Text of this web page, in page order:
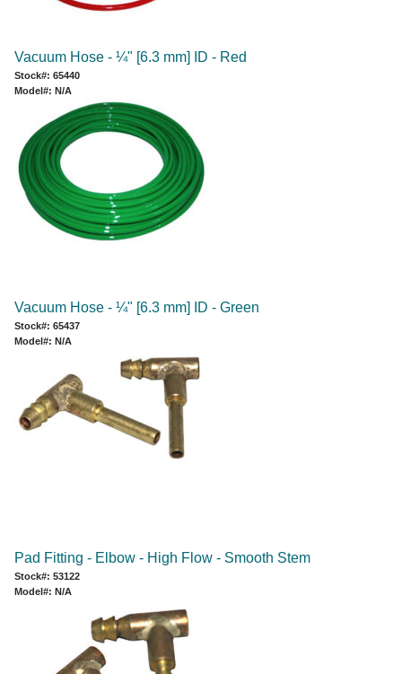
Vacuum Hose - ¼" [6.3 mm] ID - Red
Stock#: 65440
Model#: N/A
Vacuum Hose - ¼" [6.3 mm] ID - Green
Stock#: 65437
Model#: N/A
Pad Fitting - Elbow - High Flow - Smooth Stem
Stock#: 53122
Model#: N/A